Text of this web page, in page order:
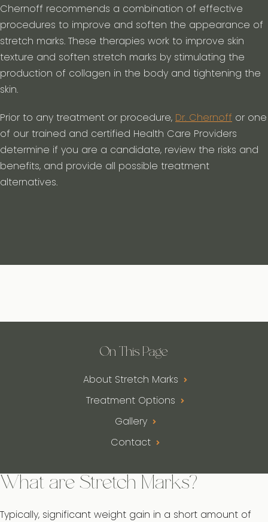
Chernoff recommends a combination of effective
procedures to improve and soften the appearance of
stretch marks. These therapies work to improve skin
texture and soften stretch marks by stimulating the
production of collagen in the body and tightening the
skin.
Prior to any treatment or procedure, Dr. Chernoff or one
of our trained and certified Health Care Providers
determine if you are a candidate, review the risks and
benefits, and provide all possible treatment
alternatives.
On This Page
About Stretch Marks
Treatment Options
Gallery
Contact
What are Stretch Marks?
Typically, significant weight gain in a short amount of